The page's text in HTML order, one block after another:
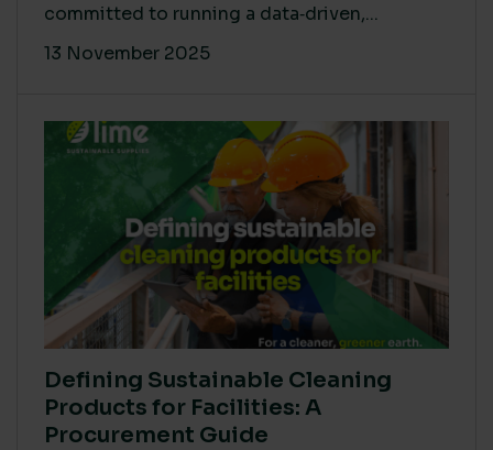
committed to running a data‑driven,...
13 November 2025
Defining Sustainable Cleaning
Products for Facilities: A
Procurement Guide